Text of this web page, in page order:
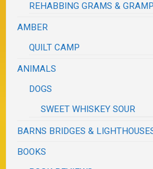
REHABBING GRAMS &
AMBER
QUILT CAMP
ANIMALS
DOGS
SWEET WHISKEY SOUR
BARNS BRIDGES &
BOOKS